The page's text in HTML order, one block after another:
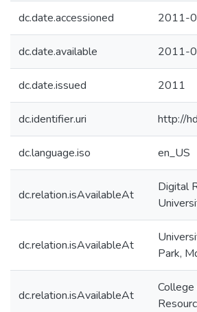
dc.date.accessioned 2011-
dc.date.available 2011-
dc.date.issued 2011
dc.identifier.uri http://
dc.language.iso en_US
dc.relation.isAvailableAt
Digital
dc.relation.isAvailableAt
Park,
dc.relation.isAvailableAt